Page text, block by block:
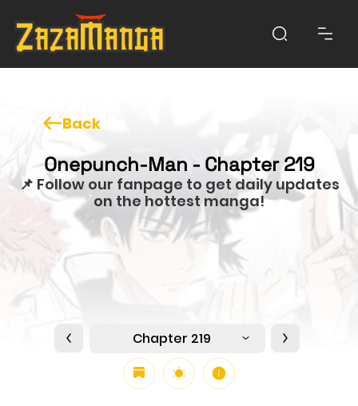
Back
Onepunch-Man - Chapter 219
📌 Follow our fanpage to get daily updates
on the hottest manga!
Chapter 219